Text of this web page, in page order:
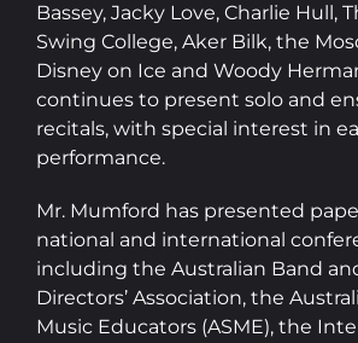
Bassey, Jacky Love, Charlie Hull,
Swing College, Aker Bilk, the
Disney on Ice and Woody
continues to present solo and
recitals, with special interest in
performance.
​Mr. Mumford has presented
national and international
including the Australian Band
Directors’ Association, the
Music Educators (ASME), the